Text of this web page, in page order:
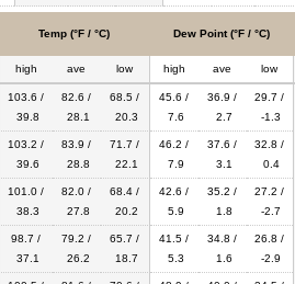
Temp (°F / °C) Dew Point (°F / °C)
high ave low high ave low
103.6 /
39.8
82.6 /
28.1
68.5 /
20.3
45.6 /
7.6
36.9 /
2.7
29.7 /
-1.3
103.2 /
39.6
83.9 /
28.8
71.7 /
22.1
46.2 /
7.9
37.6 /
3.1
32.8 /
0.4
101.0 /
38.3
82.0 /
27.8
68.4 /
20.2
42.6 /
5.9
35.2 /
1.8
27.2 /
-2.7
98.7 /
37.1
79.2 /
26.2
65.7 /
18.7
41.5 /
5.3
34.8 /
1.6
26.8 /
-2.9